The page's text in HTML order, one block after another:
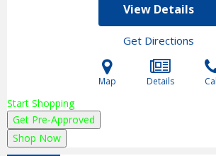
View Details
Get Directions
Map Details
Start Shopping
Get Pre-Approved
Shop Now